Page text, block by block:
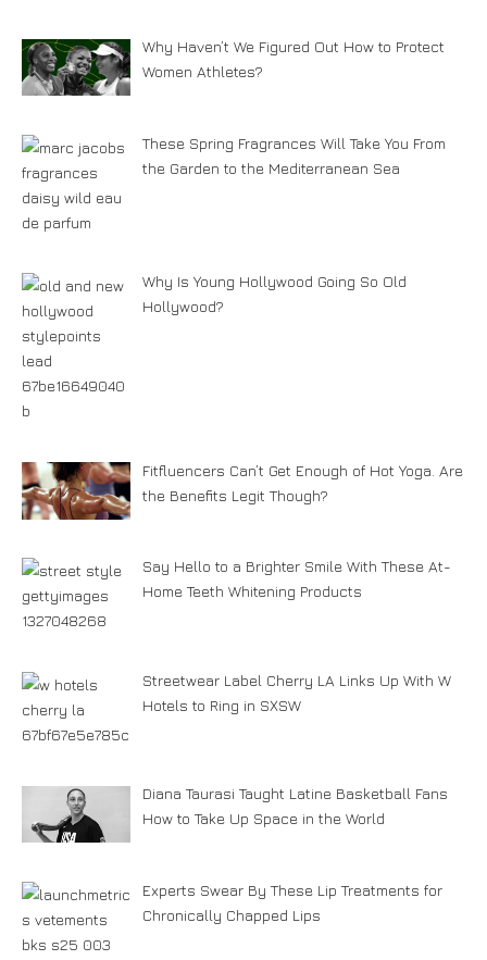
Why Haven’t We Figured Out How to Protect
Women Athletes?
These Spring Fragrances Will Take You From
the Garden to the Mediterranean Sea
Why Is Young Hollywood Going So Old
Hollywood?
Fitfluencers Can’t Get Enough of Hot Yoga. Are
the Benefits Legit Though?
Say Hello to a Brighter Smile With These At-
Home Teeth Whitening Products
Streetwear Label Cherry LA Links Up With W
Hotels to Ring in SXSW
Diana Taurasi Taught Latine Basketball Fans
How to Take Up Space in the World
Experts Swear By These Lip Treatments for
Chronically Chapped Lips